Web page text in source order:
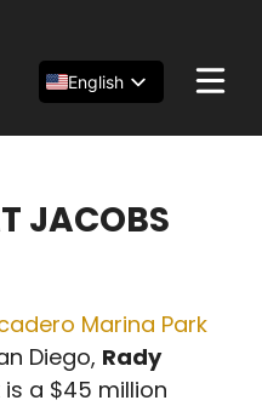
English
JACOBS
Marina Park
Diego, Rady
is a $45 million